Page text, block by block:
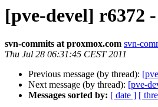
[pve-devel] r6372
svn-commits at proxmox.com svn-
Thu Jul 28 06:31:45 CEST 2011
Previous message (by thread):
Next message (by thread): [pve-
Messages sorted by: [ date ] [